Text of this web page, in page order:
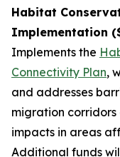
Habitat
Implementation
Implements the
Connectivity Plan,
and addresses
migration
impacts in areas
Additional funds